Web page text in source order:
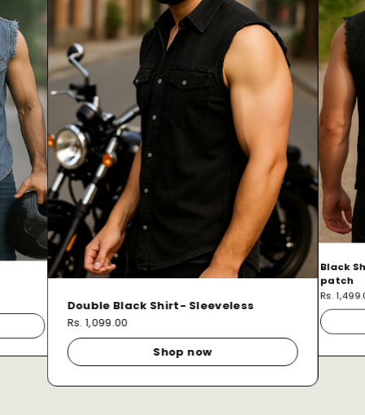
Double Black Shirt- Sleeveless
Rs. 1,099.00
Shop now
Black
patch
Rs.